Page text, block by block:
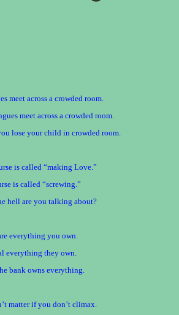
meet across a crowded room.
meet across a crowded room.
lose your child in crowded room.
is called “making Love.”
is called “screwing.”
hell are you talking about?
everything you own.
everything they own.
bank owns everything.
matter if you don’t climax.